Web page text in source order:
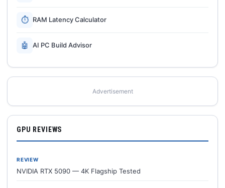
⏱ RAM Latency Calculator
🤖 AI PC Build Advisor
Advertisement
GPU REVIEWS
REVIEW
NVIDIA RTX 5090 — 4K Flagship Tested